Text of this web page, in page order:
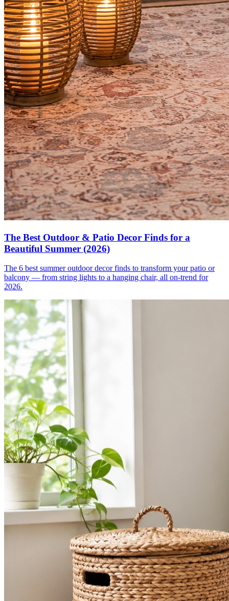
The Best Outdoor & Patio Decor Finds for a
Beautiful Summer (2026)
The 6 best summer outdoor decor finds to transform your patio or
balcony — from string lights to a hanging chair, all on-trend for
2026.